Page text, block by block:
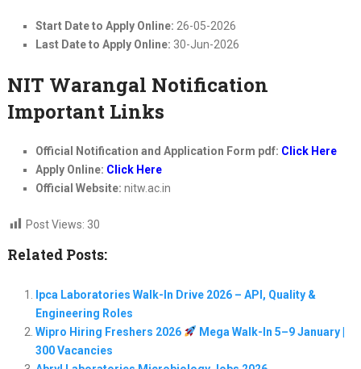
Start Date to Apply Online: 26-05-2026
Last Date to Apply Online: 30-Jun-2026
NIT Warangal Notification
Important Links
Official Notification and Application Form pdf: Click Here
Apply Online: Click Here
Official Website: nitw.ac.in
Post Views: 30
Related Posts:
Ipca Laboratories Walk-In Drive 2026 – API, Quality &
Engineering Roles
Wipro Hiring Freshers 2026
Mega Walk-In 5–9 January |
300 Vacancies